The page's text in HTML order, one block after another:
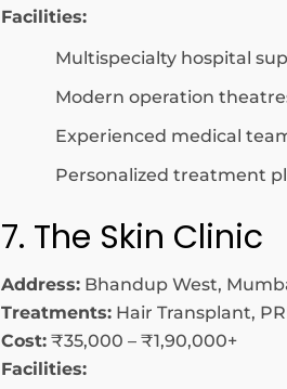
Facilities:
Multispecialty hospital
Modern operation
Experienced medical
Personalized treatment
7. The Skin Clinic
Address: Bhandup West,
Treatments: Hair Transplant,
Cost: ₹35,000 – ₹1,90,000+
Facilities: